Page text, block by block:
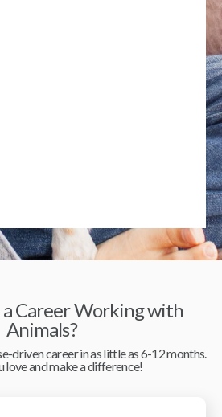
a Career Working with
Animals?
driven career in as little as 6-12 months.
love and make a difference!